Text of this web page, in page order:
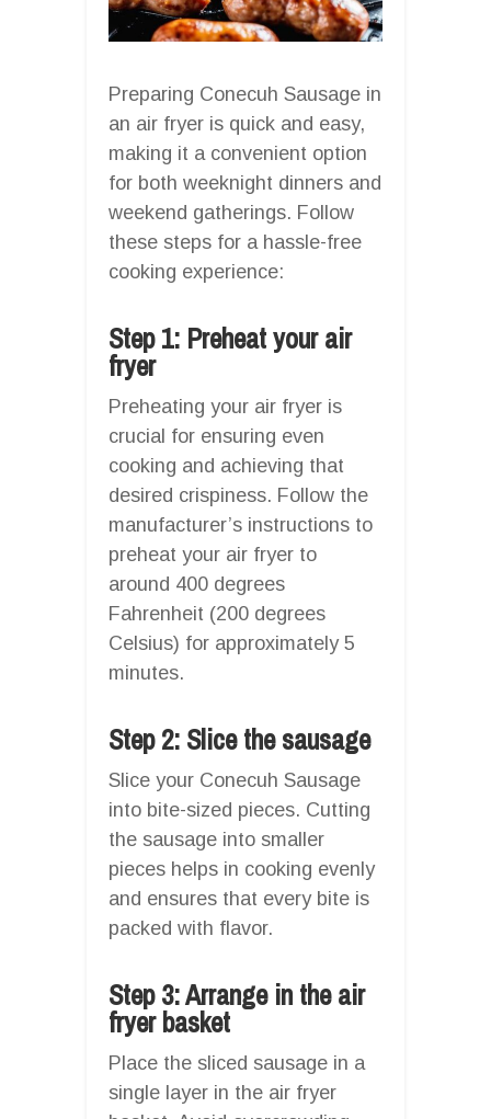
Preparing Conecuh Sausage in
an air fryer is quick and easy,
making it a convenient option
for both weeknight dinners and
weekend gatherings. Follow
these steps for a hassle-free
cooking experience:
Step 1: Preheat your air
fryer
Preheating your air fryer is
crucial for ensuring even
cooking and achieving that
desired crispiness. Follow the
manufacturer’s instructions to
preheat your air fryer to
around 400 degrees
Fahrenheit (200 degrees
Celsius) for approximately 5
minutes.
Step 2: Slice the sausage
Slice your Conecuh Sausage
into bite-sized pieces. Cutting
the sausage into smaller
pieces helps in cooking evenly
and ensures that every bite is
packed with flavor.
Step 3: Arrange in the air
fryer basket
Place the sliced sausage in a
single layer in the air fryer